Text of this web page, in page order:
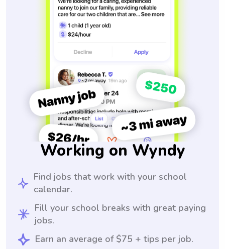
Working on Wyndy
Find jobs that work with your school
calendar.
Fill your school breaks with great paying
jobs.
Earn an average of $75 + tips per job.